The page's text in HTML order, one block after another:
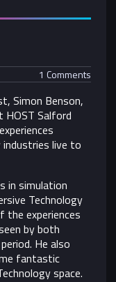
1 Comments
Simon Benson,
HOST Salford
industries live to
in simulation
Technology
the experiences
by both
He also
fantastic
space.